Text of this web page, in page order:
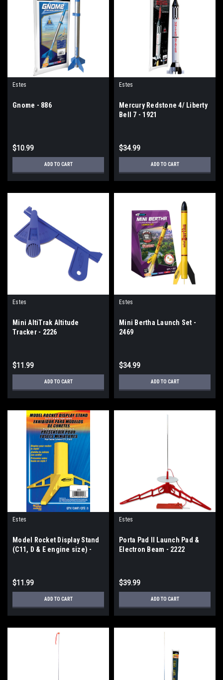
Estes
Gnome - 886
$10.99
ADD TO CART
Estes
Mercury Redstone 4/ Liberty
Bell 7 - 1921
$34.99
ADD TO CART
Estes
Mini AltiTrak Altitude
Tracker - 2226
$11.99
ADD TO CART
Estes
Mini Bertha Launch Set -
2469
$34.99
ADD TO CART
Estes
Model Rocket Display Stand
(C11, D & E engine size) -
$11.99
ADD TO CART
Estes
Porta Pad II Launch Pad &
Electron Beam - 2222
$39.99
ADD TO CART